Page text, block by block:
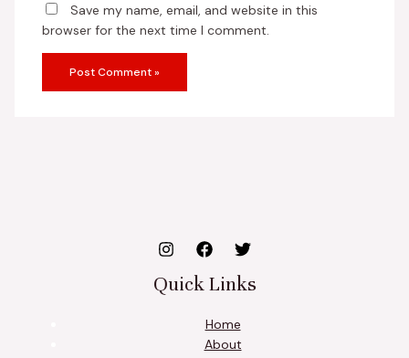
Save my name, email, and website in this
browser for the next time I comment.
Quick Links
Home
About